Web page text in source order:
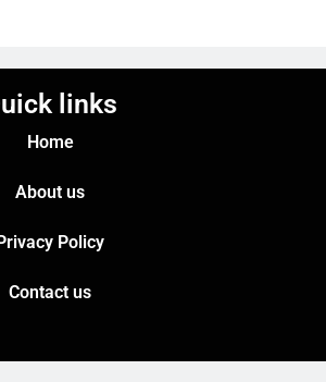
links
Home
About us
Privacy Policy
Contact us